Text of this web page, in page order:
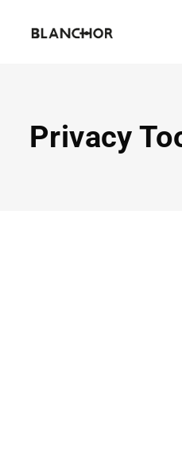
Privacy